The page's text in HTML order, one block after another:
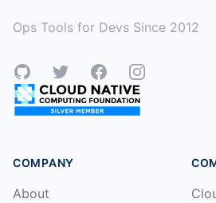
Ops Tools for Devs Since 2012
GitHubTwitterFacebookInstagram
COMPANY
About